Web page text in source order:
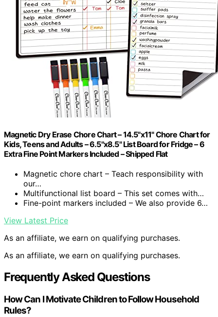
Magnetic Dry Erase Chore Chart – 14.5"x11" Chore Chart for
Kids, Teens and Adults – 6.5"x8.5" List Board for Fridge – 6
Extra Fine Point Markers Included – Shipped Flat
Magnetic chore chart – Teach responsibility with
our…
Multifunctional list board – This set comes with…
Fine-point markers included – We also provide 6…
View Latest Price
As an affiliate, we earn on qualifying purchases.
As an affiliate, we earn on qualifying purchases.
Frequently Asked Questions
How Can I Motivate Children to Follow Household
Rules?